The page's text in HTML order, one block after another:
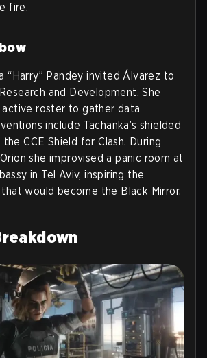
fire.
“Harry” Pandey invited Álvarez to
and Development. She
roster to gather data
include Tachanka’s shielded
CCE Shield for Clash. During
she improvised a panic room at
in Tel Aviv, inspiring the
would become the Black Mirror.